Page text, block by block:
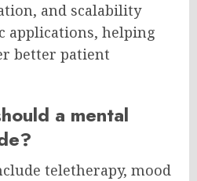
and scalability
applications, helping
better patient
a mental
teletherapy, mood